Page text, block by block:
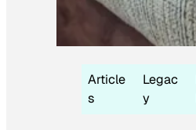
Article
s
Legac
y